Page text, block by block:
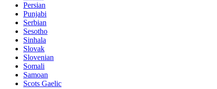
Persian
Punjabi
Serbian
Sesotho
Sinhala
Slovak
Slovenian
Somali
Samoan
Scots Gaelic